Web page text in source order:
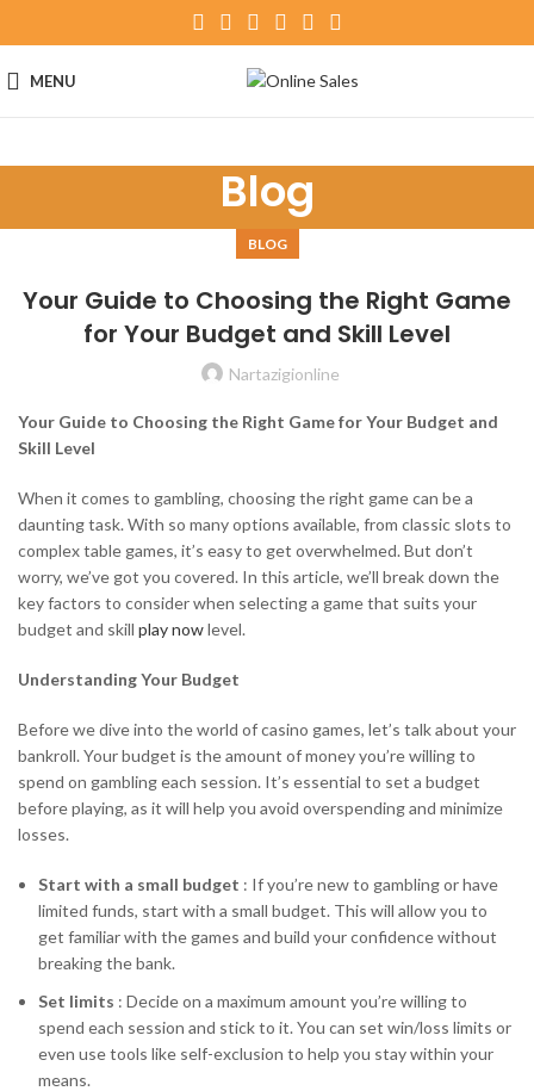
MENU
Blog
BLOG
Your Guide to Choosing the Right Game
for Your Budget and Skill Level
Nartazigionline
Your Guide to Choosing the Right Game for Your Budget and
Skill Level
When it comes to gambling, choosing the right game can be a
daunting task. With so many options available, from classic slots to
complex table games, it’s easy to get overwhelmed. But don’t
worry, we’ve got you covered. In this article, we’ll break down the
key factors to consider when selecting a game that suits your
budget and skill play nowlevel.
Understanding Your Budget
Before we dive into the world of casino games, let’s talk about your
bankroll. Your budget is the amount of money you’re willing to
spend on gambling each session. It’s essential to set a budget
before playing, as it will help you avoid overspending and minimize
losses.
Start with a small budget : If you’re new to gambling or have
limited funds, start with a small budget. This will allow you to
get familiar with the games and build your confidence without
breaking the bank.
Set limits : Decide on a maximum amount you’re willing to
spend each session and stick to it. You can set win/loss limits or
even use tools like self-exclusion to help you stay within your
means.